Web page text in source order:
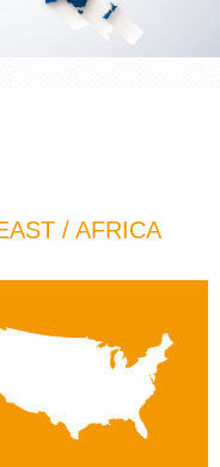
/ AFRICA